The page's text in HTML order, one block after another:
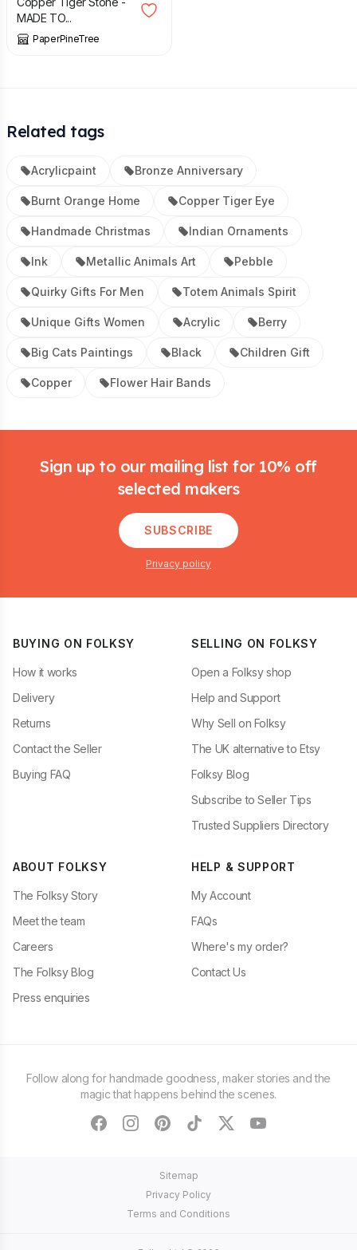
MADE TO...
PaperPineTree
Related tags
Acrylicpaint Bronze Anniversary
Burnt Orange Home Copper Tiger Eye
Handmade Christmas Indian Ornaments
Ink Metallic Animals Art Pebble
Quirky Gifts For Men Totem Animals Spirit
Unique Gifts Women Acrylic Berry
Big Cats Paintings Black Children Gift
Copper Flower Hair Bands
Sign up to our mailing list for 10% off
selected makers
SUBSCRIBE
Privacy policy
BUYING ON FOLKSY
How it works
Delivery
Returns
Contact the Seller
Buying FAQ
SELLING ON FOLKSY
Open a Folksy shop
Help and Support
Why Sell on Folksy
The UK alternative to Etsy
Folksy Blog
Subscribe to Seller Tips
Trusted Suppliers Directory
ABOUT FOLKSY
The Folksy Story
Meet the team
Careers
The Folksy Blog
Press enquiries
HELP & SUPPORT
My Account
FAQs
Where's my order?
Contact Us
Follow along for handmade goodness, maker stories and the
magic that happens behind the scenes.
facebookinstagram
pinteresttiktoktwitteryoutube
Sitemap
Privacy Policy
Terms and Conditions